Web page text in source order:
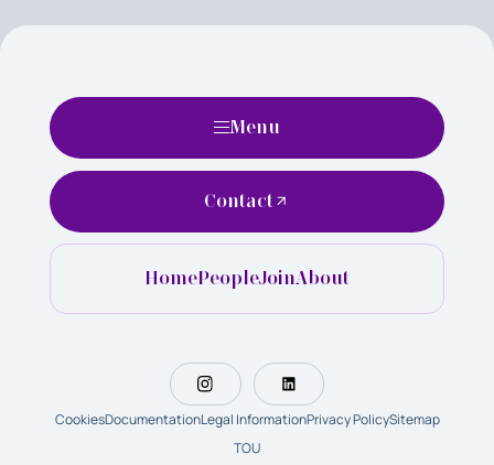
Menu
HomePeopleJoinAbout
Contact
CookiesDocumentationLegal InformationPrivacy PolicySitemap
TOU